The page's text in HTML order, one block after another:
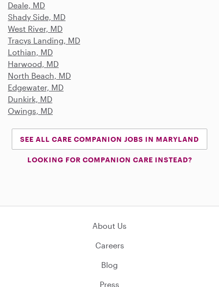
Deale, MD
Shady Side, MD
West River, MD
Tracys Landing, MD
Lothian, MD
Harwood, MD
North Beach, MD
Edgewater, MD
Dunkirk, MD
Owings, MD
SEE ALL CARE COMPANION JOBS IN MARYLAND
LOOKING FOR COMPANION CARE INSTEAD?
About Us
Careers
Blog
Press